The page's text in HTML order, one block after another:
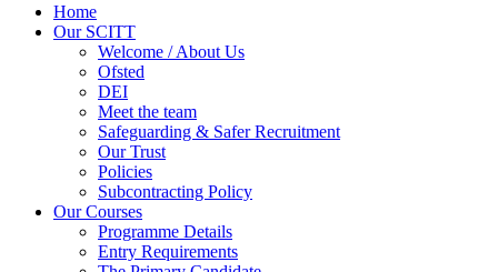
Home
Our SCITT
Welcome / About Us
Ofsted
DEI
Meet the team
Safeguarding & Safer Recruitment
Our Trust
Policies
Subcontracting Policy
Our Courses
Programme Details
Entry Requirements